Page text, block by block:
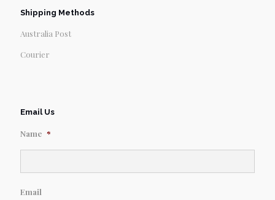
Shipping Methods
Australia Post
Courier
Email Us
Name *
Email